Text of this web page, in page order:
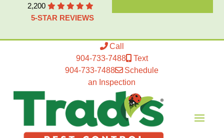
2,200
5-STAR REVIEWS
Call
904-733-7488
Text
904-733-7488
Schedule
an Inspection